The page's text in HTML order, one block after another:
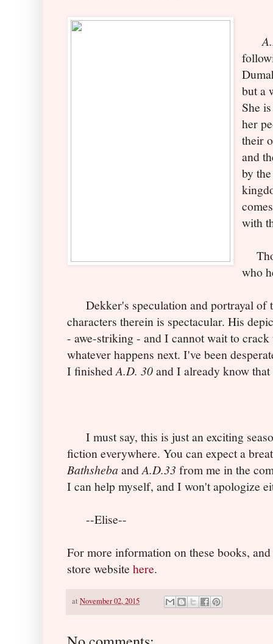
but a
She
her
their
and
by
with
who
Dekker's speculation and portrayal of
characters therein is spectacular. His
- awe-striking - and I cannot wait to
whatever happens next. I've been
I finishedA.D. 30and I already know
I must say, this is just an exciting
fiction everywhere. You can expect a
Bathsheba andA.D.33 from me in the
I can help myself, and I won't apologize
--Elise--
For more information on these books,
store website here.
at November 02, 2015